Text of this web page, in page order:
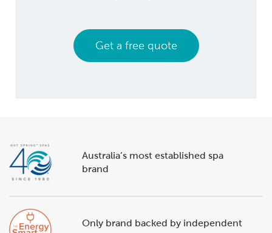
Get a free quote
Australia’s most established spa
brand
Only brand backed by independent